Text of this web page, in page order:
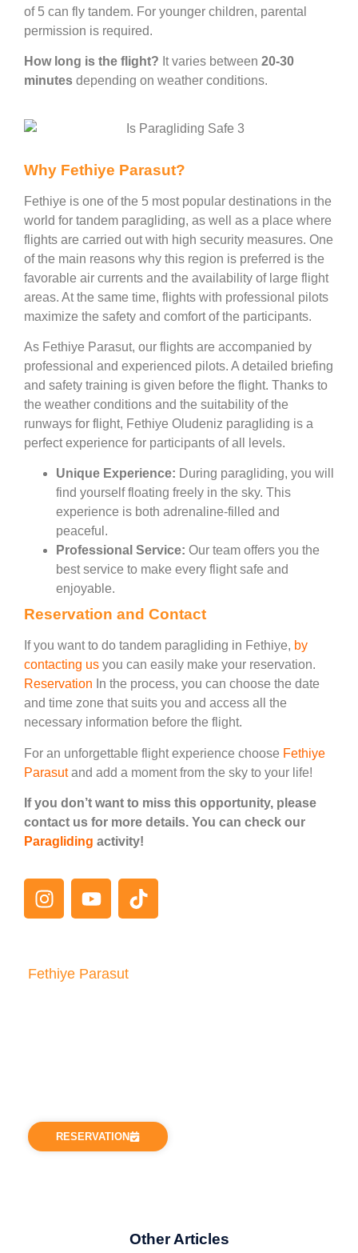
of 5 can fly tandem. For younger children, parental
permission is required.
How long is the flight? It varies between 20-30
minutes depending on weather conditions.
Why Fethiye Parasut?
Fethiye is one of the 5 most popular destinations in the
world for tandem paragliding, as well as a place where
flights are carried out with high security measures. One
of the main reasons why this region is preferred is the
favorable air currents and the availability of large flight
areas. At the same time, flights with professional pilots
maximize the safety and comfort of the participants.
As Fethiye Parasut, our flights are accompanied by
professional and experienced pilots. A detailed briefing
and safety training is given before the flight. Thanks to
the weather conditions and the suitability of the
runways for flight, Fethiye Oludeniz paragliding is a
perfect experience for participants of all levels.
Unique Experience: During paragliding, you will
find yourself floating freely in the sky. This
experience is both adrenaline-filled and
peaceful.
Professional Service: Our team offers you the
best service to make every flight safe and
enjoyable.
Reservation and Contact
If you want to do tandem paragliding in Fethiye, by
contacting us you can easily make your reservation.
Reservation In the process, you can choose the date
and time zone that suits you and access all the
necessary information before the flight.
For an unforgettable flight experience choose Fethiye
Parasutand add a moment from the sky to your life!
If you don’t want to miss this opportunity, please
contact us for more details. You can check our
Paragliding activity!
Fethiye Parasut
RESERVATION
Other Articles